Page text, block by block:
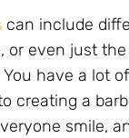
can include
or even just
have a lot
creating a
smile,